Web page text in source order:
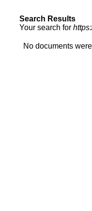
Search Results
Your search for
No documents